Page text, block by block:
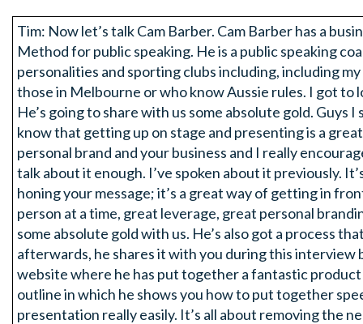
Tim: Now let’s talk Cam Barber. Cam Barber has a
Method for public speaking. He is a public speaking
personalities and sporting clubs including, including
those in Melbourne or who know Aussie rules. I got to
He’s going to share with us some absolute gold. Guys I
know that getting up on stage and presenting is a
personal brand and your business and I really
talk about it enough. I’ve spoken about it previously.
honing your message; it’s a great way of getting in
person at a time, great leverage, great personal
some absolute gold with us. He’s also got a process
afterwards, he shares it with you during this interview
website where he has put together a fantastic product
outline in which he shows you how to put together
presentation really easily. It’s all about removing the